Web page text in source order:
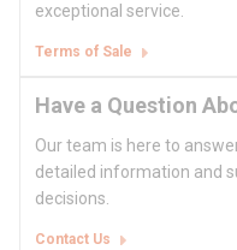
exceptional service.
Terms of Sale
Have a Question
Our team is here to
detailed information and
decisions.
Contact Us